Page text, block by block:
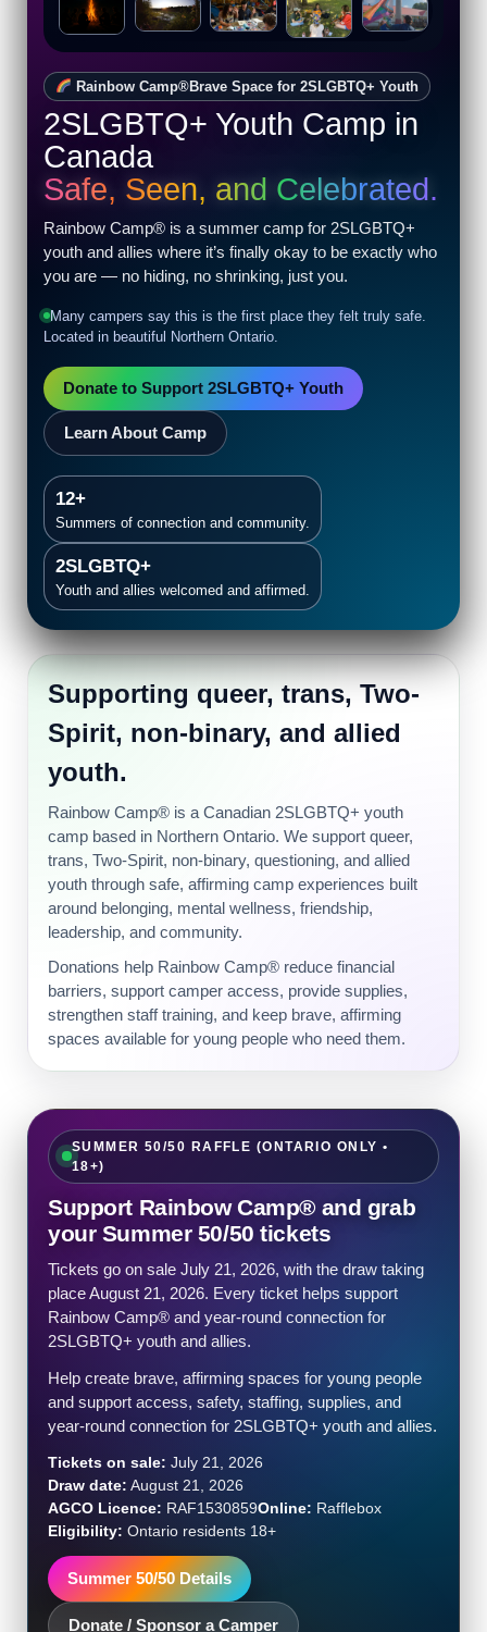
Rainbow Camp®Brave Space for 2SLGBTQ+ Youth
2SLGBTQ+ Youth Camp in
Canada
Safe, Seen, and Celebrated.
Rainbow Camp® is a summer camp for 2SLGBTQ+
youth and allies where it’s finally okay to be exactly who
you are — no hiding, no shrinking, just you.
Many campers say this is the first place they felt truly safe.
Located in beautiful Northern Ontario.
Donate to Support 2SLGBTQ+ Youth
Learn About Camp
12+
Summers of connection and community.
2SLGBTQ+
Youth and allies welcomed and affirmed.
night laughter by the lake, camp is
full of life-changing moments.
Live. Loud. Proud.
Supporting queer, trans, Two-
Spirit, non-binary, and allied
youth.
Rainbow Camp® is a Canadian 2SLGBTQ+ youth
camp based in Northern Ontario. We support queer,
trans, Two-Spirit, non-binary, questioning, and allied
youth through safe, affirming camp experiences built
around belonging, mental wellness, friendship,
leadership, and community.
Donations help Rainbow Camp® reduce financial
barriers, support camper access, provide supplies,
strengthen staff training, and keep brave, affirming
spaces available for young people who need them.
SUMMER 50/50 RAFFLE (ONTARIO ONLY •
18+)
Support Rainbow Camp® and grab
your Summer 50/50 tickets
Tickets go on sale July 21, 2026, with the draw taking
place August 21, 2026. Every ticket helps support
Rainbow Camp® and year-round connection for
2SLGBTQ+ youth and allies.
Help create brave, affirming spaces for young people
and support access, safety, staffing, supplies, and
year-round connection for 2SLGBTQ+ youth and allies.
Tickets on sale: July 21, 2026
Draw date: August 21, 2026
AGCO Licence: RAF1530859Online: Rafflebox
Eligibility: Ontario residents 18+
Summer 50/50 Details
Donate / Sponsor a Camper